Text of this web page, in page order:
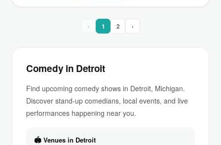
‹ 1 2 ›
Comedy in Detroit
Find upcoming comedy shows in Detroit, Michigan.
Discover stand-up comedians, local events, and live
performances happening near you.
🏟 Venues in Detroit